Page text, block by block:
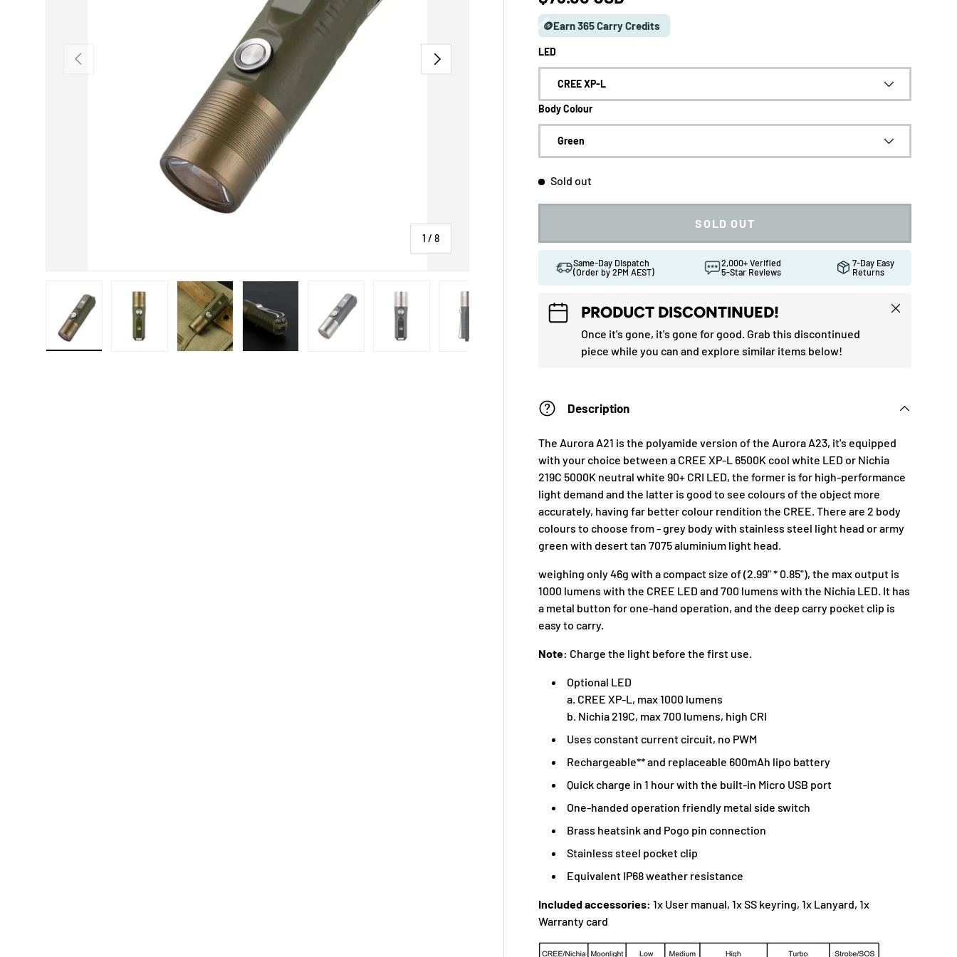
PREVIOUS
1 /of
8
NEXT
Load image 1 in gallery view
Load image 2 in gallery view
Load image 3 in gallery view Load image 6 in gallery viewLoad image 7 in gallery viewLoad image 8 in gallery view
🪙Earn 365 Carry Credits
LED
CREE XP-L
Body Colour
Green
Sold out
SOLD OUT
Same-Day Dispatch
(Order by 2PM AEST)
2,000+ Verified
5-Star Reviews
7-Day Easy
Returns
PRODUCT DISCONTINUED!
Once it's gone, it's gone for good. Grab this discontinued
piece while you can and explore similar items below!
Close
Description
The Aurora A21 is the polyamide version of the Aurora A23, it's equipped
with your choice between a CREE XP-L 6500K cool white LED or Nichia
219C 5000K neutral white 90+ CRI LED, the former is for high-performance
light demand and the latter is good to see colours of the object more
accurately, having far better colour rendition the CREE. There are 2 body
colours to choose from - grey body with stainless steel light head or army
green with desert tan 7075 aluminium light head.
weighing only 46g with a compact size of (2.99" * 0.85"), the max output is
1000 lumens with the CREE LED and 700 lumens with the Nichia LED. It has
a metal button for one-hand operation, and the deep carry pocket clip is
easy to carry.
Note: Charge the light before the first use.
Optional LED
a. CREE XP-L, max 1000 lumens
b. Nichia 219C, max 700 lumens, high CRI
Uses constant current circuit, no PWM
Rechargeable** and replaceable 600mAh lipo battery
Quick charge in 1 hour with the built-in Micro USB port
One-handed operation friendly metal side switch
Brass heatsink and Pogo pin connection
Stainless steel pocket clip
Equivalent IP68 weather resistance
Included accessories:1x User manual, 1x SS keyring, 1x Lanyard, 1x
Warranty card